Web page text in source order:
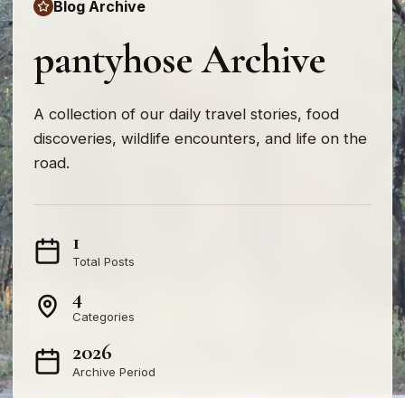
Blog Archive
pantyhose Archive
A collection of our daily travel stories, food
discoveries, wildlife encounters, and life on the
road.
1
Total Posts
4
Categories
2026
Archive Period